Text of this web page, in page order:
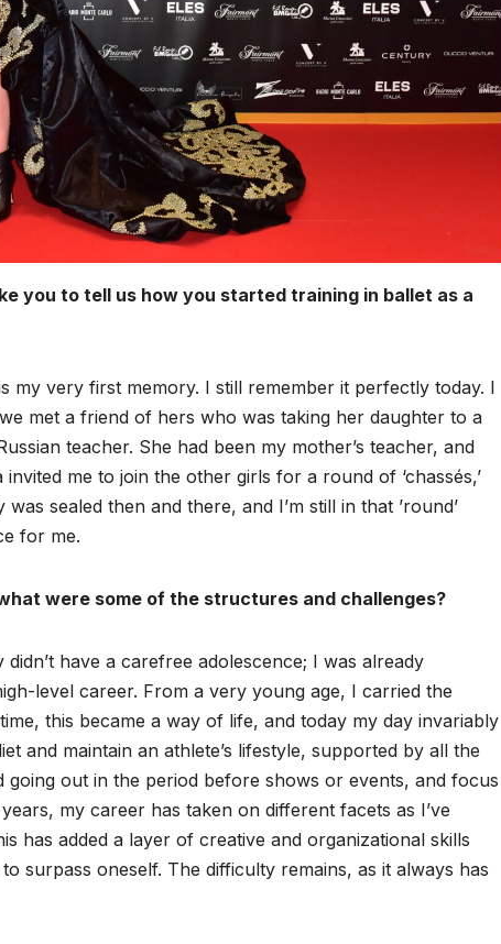
you to tell us how you started training in ballet as a
my very first memory. I still remember it perfectly today. I
met a friend of hers who was taking her daughter to a
teacher. She had been my mother’s teacher, and
me to join the other girls for a round of ‘chassés,’
sealed then and there, and I’m still in that ’round’
for me.
were some of the structures and challenges?
have a carefree adolescence; I was already
level career. From a very young age, I carried the
this became a way of life, and today my day invariably
and maintain an athlete’s lifestyle, supported by all the
going out in the period before shows or events, and focus
my career has taken on different facets as I’ve
has added a layer of creative and organizational skills
surpass oneself. The difficulty remains, as it always has